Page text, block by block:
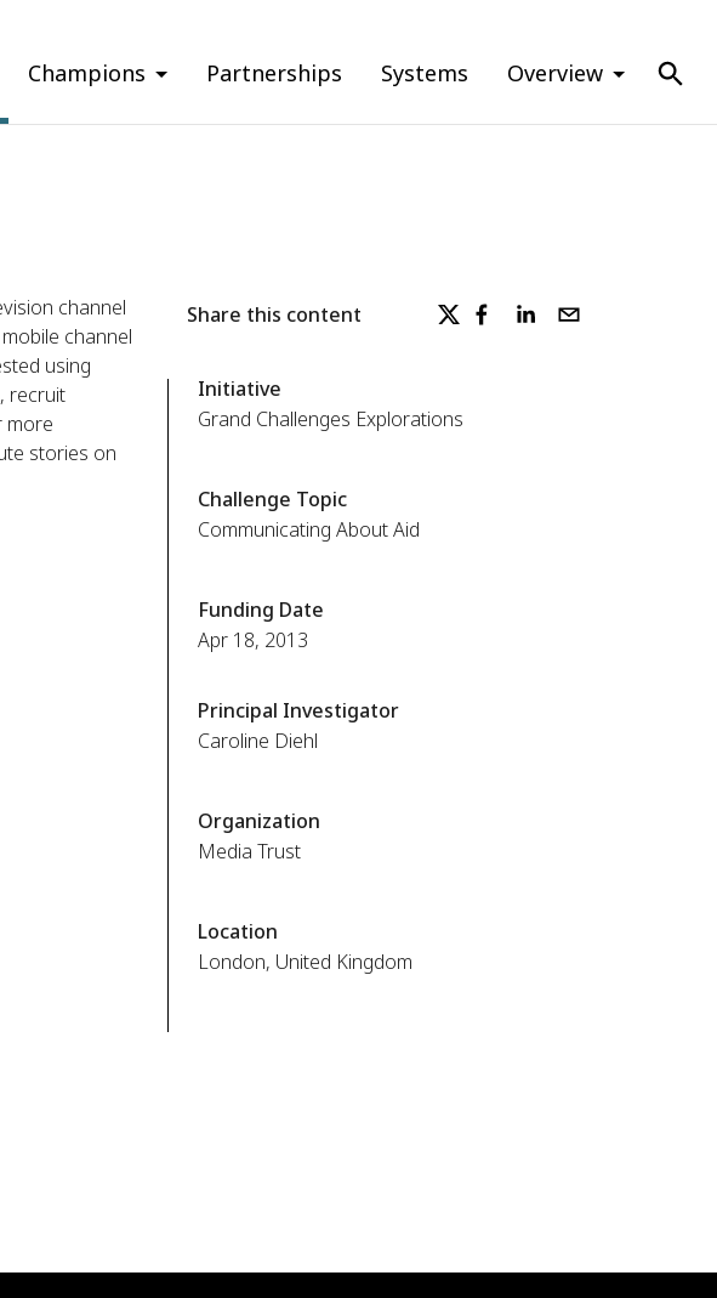
Champions Partnerships Systems Overview
channel
channel
using
recruit
more
stories on
Share this content
Initiative
Grand Challenges Explorations
Challenge Topic
Communicating About Aid
Funding Date
Apr 18, 2013
Principal Investigator
Caroline Diehl
Organization
Media Trust
Location
London, United Kingdom